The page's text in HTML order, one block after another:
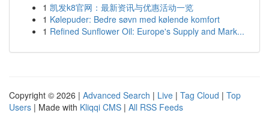
1 凯发k8官网：最新资讯与优惠活动一览
1 Kølepuder: Bedre søvn med kølende komfort
1 Refined Sunflower Oil: Europe's Supply and Mark...
Copyright © 2026 | Advanced Search | Live | Tag Cloud | Top
Users | Made with Kliqqi CMS | All RSS Feeds